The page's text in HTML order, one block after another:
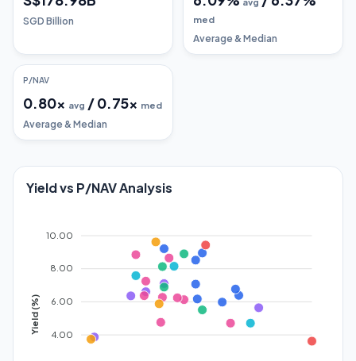
SGD Billion med
Average & Median
P/NAV
0.80x avg /0.75x med
Average & Median
Yield vs P/NAV Analysis
10.00
8.00
6.00
4.00
Yield (%)